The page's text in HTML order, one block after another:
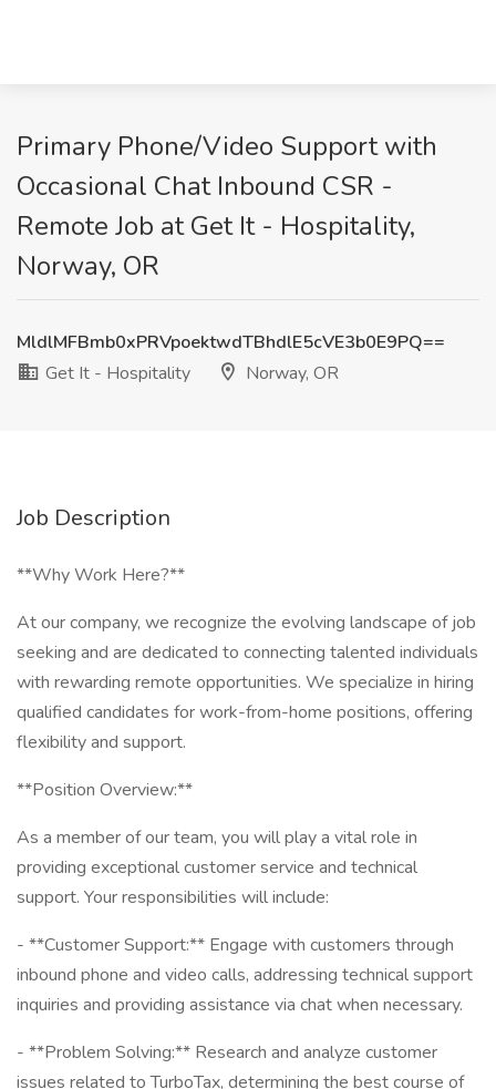
Primary Phone/Video Support with
Occasional Chat Inbound CSR -
Remote Job at Get It - Hospitality,
Norway, OR
MldlMFBmb0xPRVpoektwdTBhdlE5cVE3b0E9PQ==
Get It - Hospitality
Norway, OR
Job Description
**Why Work Here?**
At our company, we recognize the evolving landscape of job
seeking and are dedicated to connecting talented individuals
with rewarding remote opportunities. We specialize in hiring
qualified candidates for work-from-home positions, offering
flexibility and support.
**Position Overview:**
As a member of our team, you will play a vital role in
providing exceptional customer service and technical
support. Your responsibilities will include:
- **Customer Support:** Engage with customers through
inbound phone and video calls, addressing technical support
inquiries and providing assistance via chat when necessary.
- **Problem Solving:** Research and analyze customer
issues related to TurboTax, determining the best course of